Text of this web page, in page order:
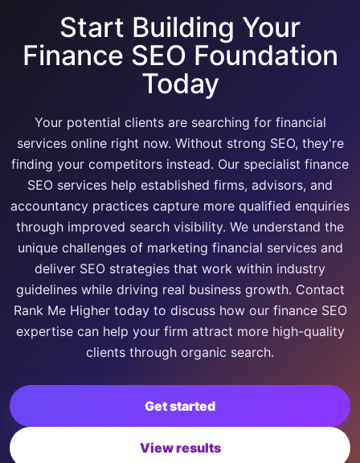
Start Building Your
Finance SEO Foundation
Today
Your potential clients are searching for financial
services online right now. Without strong SEO, they're
finding your competitors instead. Our specialist finance
SEO services help established firms, advisors, and
accountancy practices capture more qualified enquiries
through improved search visibility. We understand the
unique challenges of marketing financial services and
deliver SEO strategies that work within industry
guidelines while driving real business growth. Contact
Rank Me Higher today to discuss how our finance SEO
expertise can help your firm attract more high-quality
clients through organic search.
Get started
View results